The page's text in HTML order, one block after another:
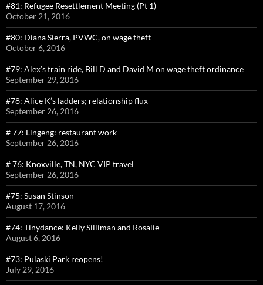
#81: Refugee Resettlement Meeting (Pt 1)
October 21, 2016
#80: Diana Sierra, PVWC, on wage theft
October 6, 2016
#79: Alex’s train ride, Bill D and David M on wage theft ordinance
September 29, 2016
#78: Alice K’s ladders; relationship flux
September 26, 2016
# 77: Lingeng: restaurant work
September 26, 2016
# 76: Knoxville, TN, NYC VIP travel
September 26, 2016
#75: Susan Stinson
August 17, 2016
#74: Tinydance: Kelly Silliman and Rosalie
August 6, 2016
#73: Pulaski Park reopens!
July 29, 2016